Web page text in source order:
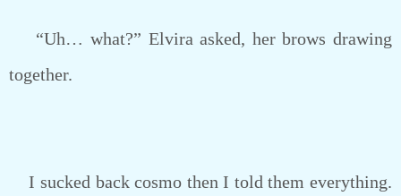
“Uh… what?” Elvira asked, her brows drawing
together.
I sucked back cosmo then I told them everything.